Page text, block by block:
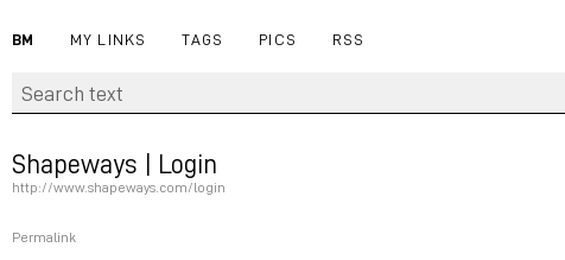
BM MY LINKS TAGS PICS RSS
Shapeways | Login
http://www.shapeways.com/login
Permalink